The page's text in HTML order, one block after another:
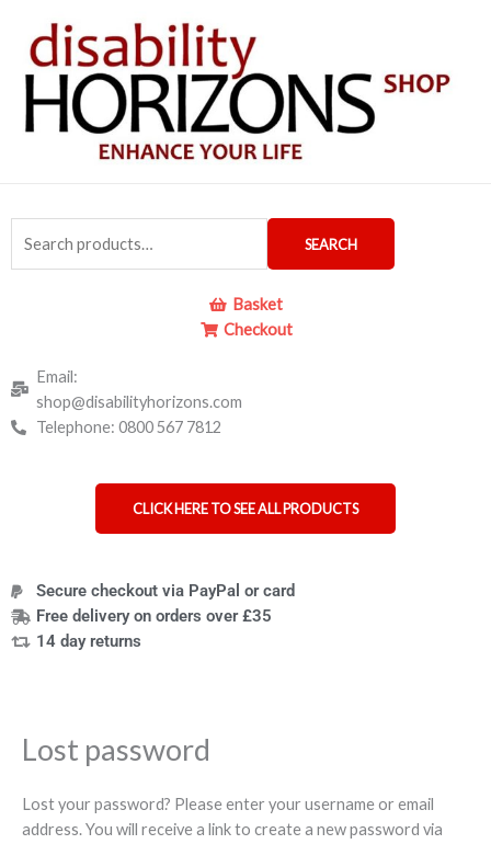
content
for:
SEARCH
Basket
Checkout
Email:
shop@disabilityhorizons.com
Telephone: 0800 567 7812
CLICK HERE TO SEE ALL PRODUCTS
Secure checkout via PayPal or card
Free delivery on orders over £35
14 day returns
Lost password
Lost your password? Please enter your username or email
address. You will receive a link to create a new password via